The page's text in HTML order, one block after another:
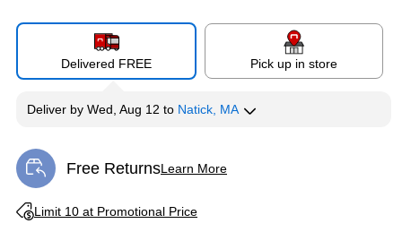
Delivered FREE Pick up in store
Deliver by Wed, Aug 12 to Natick, MA
Free ReturnsLearn More
Exited tooltip
Limit 10 at Promotional Price
Exited tooltip